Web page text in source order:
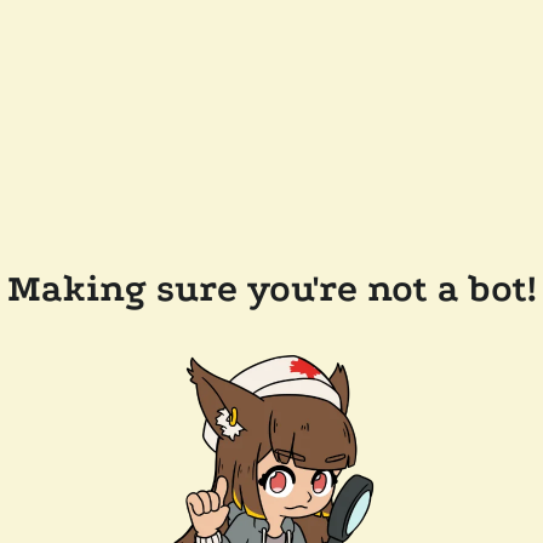
Making sure you're not a bot!